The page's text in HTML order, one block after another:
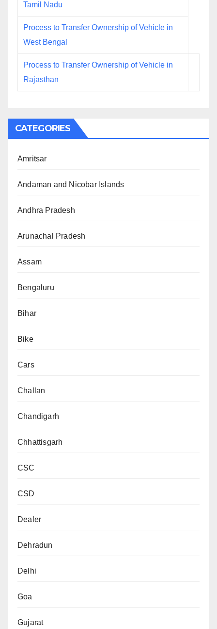
Tamil Nadu
Process to Transfer Ownership of Vehicle in
West Bengal
Process to Transfer Ownership of Vehicle in
Rajasthan
CATEGORIES
Amritsar
Andaman and Nicobar Islands
Andhra Pradesh
Arunachal Pradesh
Assam
Bengaluru
Bihar
Bike
Cars
Challan
Chandigarh
Chhattisgarh
CSC
CSD
Dealer
Dehradun
Delhi
Goa
Gujarat